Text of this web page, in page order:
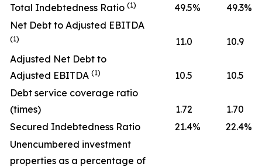
Total Indebtedness Ratio (1) 49.5% 49.3%
Net Debt to Adjusted EBITDA
(1) 11.0
10.9
Adjusted Net Debt to
Adjusted EBITDA (1) 10.5
10.5
Debt service coverage ratio
(times)
1.72
1.70
Secured Indebtedness Ratio
21.4% 22.4%
Unencumbered investment
properties as a percentage of